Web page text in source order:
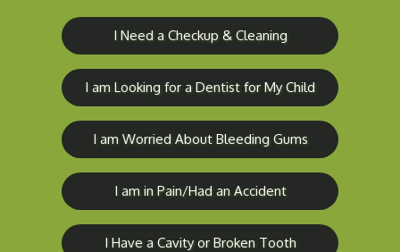
I Need a Checkup & Cleaning
I am Looking for a Dentist for My Child
I am Worried About Bleeding Gums
I am in Pain/Had an Accident
I Have a Cavity or Broken Tooth